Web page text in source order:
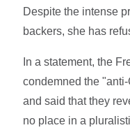
Despite the intense
backers, she has
In a statement, the
condemned the
and said that they
no place in a